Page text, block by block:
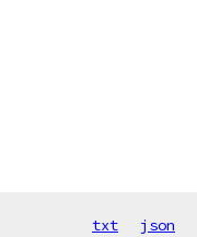
txt json